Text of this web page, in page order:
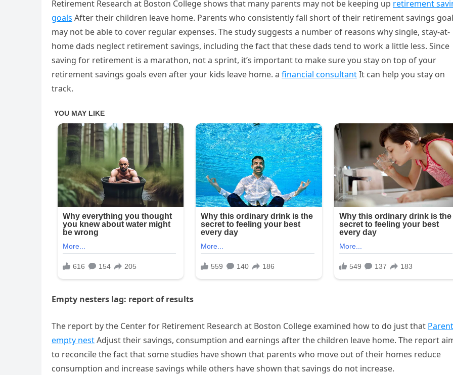
Retirement Research at Boston College shows that many parents may not be keeping up retirement
goals After their children leave home. Parents who consistently fall short of their retirement savings
may not be able to cover regular expenses. The study suggests a number of reasons why single, stay-at-
home dads neglect retirement savings, including the fact that these dads tend to work a little less. Since
saving for retirement is a marathon, not a sprint, it’s important to make sure you stay on top of your
retirement savings goals even after your kids leave home. a financial consultantIt can help you stay on
track.
Empty nesters lag: report of results
The report by the Center for Retirement Research at Boston College examined how to do just that
empty nestAdjust their savings, consumption and earnings after the children leave home. The report
to reconcile the fact that some studies have shown that parents who move out of their homes reduce
consumption and increase savings while others have shown that savings do not increase.